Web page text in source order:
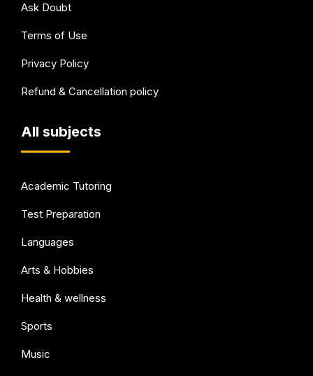
Ask Doubt
Terms of Use
Privacy Policy
Refund & Cancellation policy
All subjects
Academic Tutoring
Test Preparation
Languages
Arts & Hobbies
Health & wellness
Sports
Music